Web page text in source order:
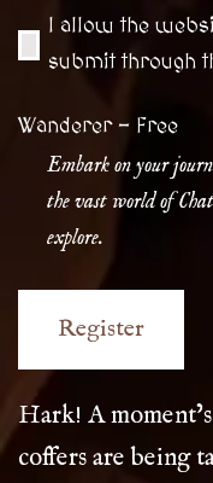
I allow the
submit through
Wanderer- Free
Embark on your
the vast world of
explore.
Hark! A
coffers are being